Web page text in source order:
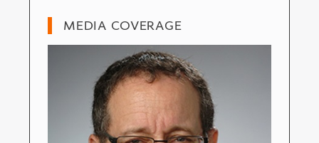
MEDIA COVERAGE